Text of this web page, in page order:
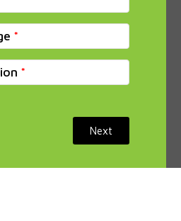
Next